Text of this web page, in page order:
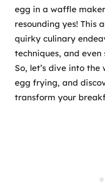
egg in a waffle
resounding yes! This
quirky culinary
techniques, and even
So, let’s dive into
egg frying, and
transform your